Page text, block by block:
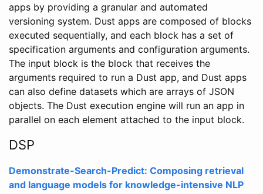
apps by providing a granular and automated
versioning system. Dust apps are composed of blocks
executed sequentially, and each block has a set of
specification arguments and configuration arguments.
The input block is the block that receives the
arguments required to run a Dust app, and Dust apps
can also define datasets which are arrays of JSON
objects. The Dust execution engine will run an app in
parallel on each element attached to the input block.
DSP
Demonstrate-Search-Predict: Composing retrieval
and language models for knowledge-intensive NLP